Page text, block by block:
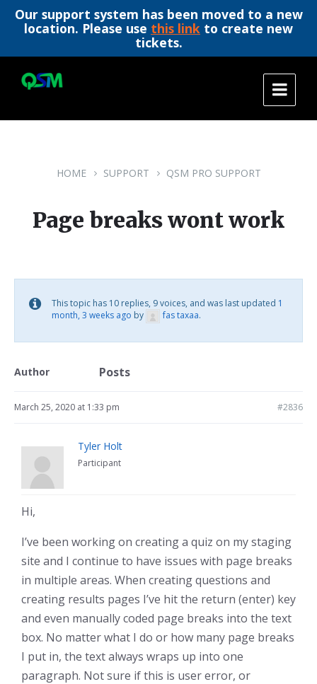
Our support system has been moved to a new
location. Please use this link to create new
tickets.
content
main
footer
HOME SUPPORT QSM PRO SUPPORT
Page breaks wont work
This topic has 10 replies, 9 voices, and was last updated 1
month, 3 weeks ago by fas taxaa.
Author Posts
March 25, 2020 at 1:33 pm #2836
Tyler Holt
Participant
Hi,
I’ve been working on creating a quiz on my staging
site and I continue to have issues with page breaks
in multiple areas. When creating questions and
creating results pages I’ve hit the return (enter) key
and even manually coded page breaks into the text
box. No matter what I do or how many page breaks
I put in, the text always wraps up into one
paragraph. Not sure if this is user error, or